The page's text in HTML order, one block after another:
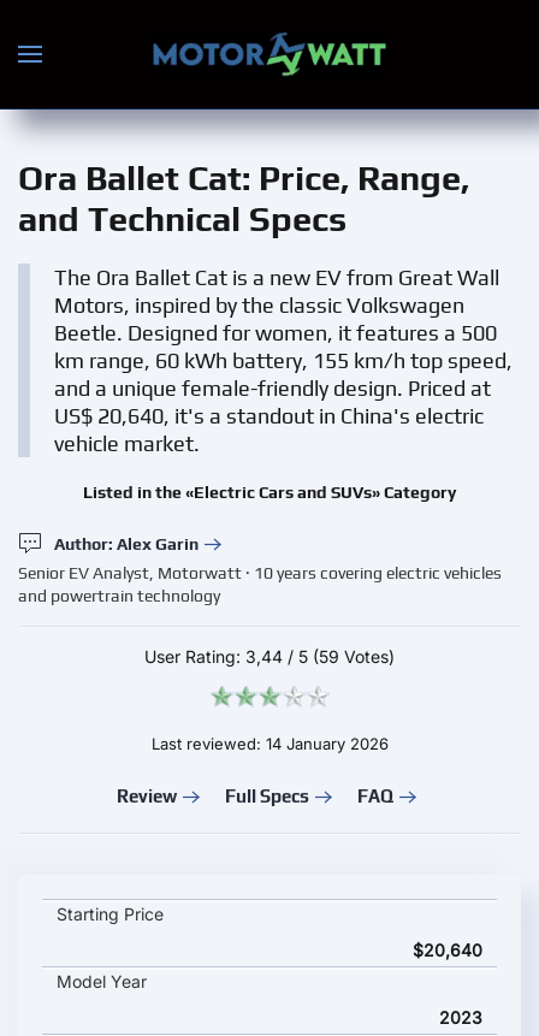
Skip to main content
Ora Ballet Cat: Price, Range,
and Technical Specs
The Ora Ballet Cat is a new EV from Great Wall
Motors, inspired by the classic Volkswagen
Beetle. Designed for women, it features a 500
km range, 60 kWh battery, 155 km/h top speed,
and a unique female-friendly design. Priced at
US$ 20,640, it's a standout in China's electric
vehicle market.
Listed in the «Electric Cars and SUVs» Category
Author: Alex Garin
Senior EV Analyst, Motorwatt · 10 years covering electric vehicles
and powertrain technology
User Rating: 3,44 / 5 (59 Votes)
Last reviewed: 14 January 2026
Review Full Specs FAQ
Ora Ballet Cat key specifications and starting price
Starting Price
$20,640
Model Year
2023